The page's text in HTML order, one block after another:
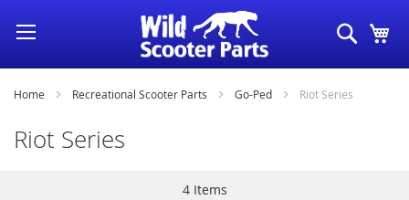
Skip
to
Content
Search
Home Recreational Scooter Parts Go-Ped Riot Series
Riot Series
4Items